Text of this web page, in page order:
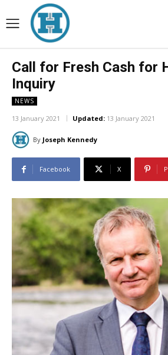
Call for Fresh Cash for
Inquiry
NEWS
13 January 2021 Updated: 13 January 2021
By Joseph Kennedy
Facebook X